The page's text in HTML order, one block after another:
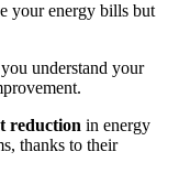
your energy bills but
understand your
reduction in energy
thanks to their